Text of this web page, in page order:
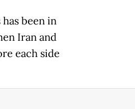
been in
Iran and
each side